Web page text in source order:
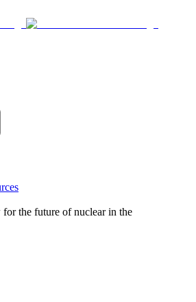
the future of nuclear in the